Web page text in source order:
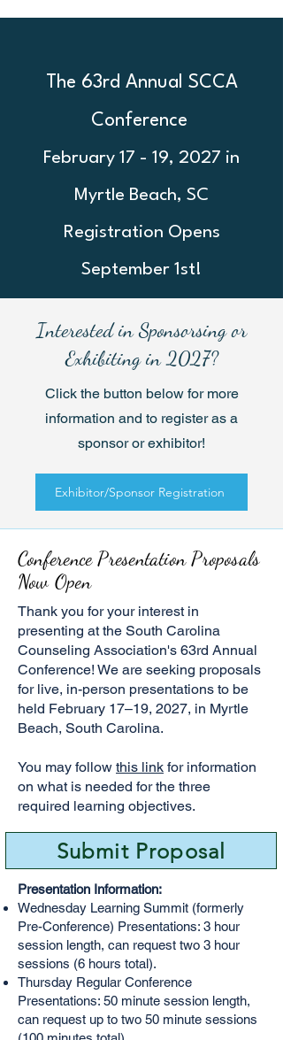
The 63rd Annual SCCA
Conference
February 17 - 19, 2027 in
Myrtle Beach, SC
Registration Opens
September 1st!
Interested in Sponsorsing or
Exhibiting in 2027?
Click the button below for more
information and to register as a
sponsor or exhibitor!
Exhibitor/Sponsor Registration
Conference Presentation Proposals
Now Open
Thank you for your interest in
presenting at the South Carolina
Counseling Association's 63rd Annual
Conference! We are seeking proposals
for live, in-person presentations to be
held February 17–19, 2027, in Myrtle
Beach, South Carolina.
You may follow this link for information
on what is needed for the three
required learning objectives.
Submit Proposal
Presentation Information:
Wednesday Learning Summit (formerly
Pre-Conference) Presentations: 3 hour
session length, can request two 3 hour
sessions (6 hours total).
Thursday Regular Conference
Presentations: 50 minute session length,
can request up to two 50 minute sessions